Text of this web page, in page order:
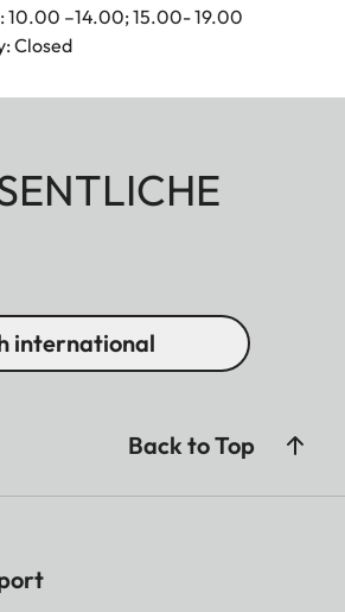
10.00 –14.00; 15.00- 19.00
Closed
international
Back to Top